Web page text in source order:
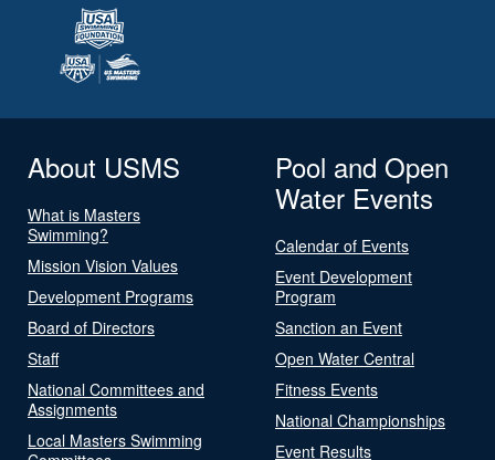
About USMS
What is Masters
Swimming?
Mission Vision Values
Development Programs
Board of Directors
Staff
National Committees and
Assignments
Local Masters Swimming
Pool and Open
Water Events
Calendar of Events
Event Development
Program
Sanction an Event
Open Water Central
Fitness Events
National Championships
Event Results